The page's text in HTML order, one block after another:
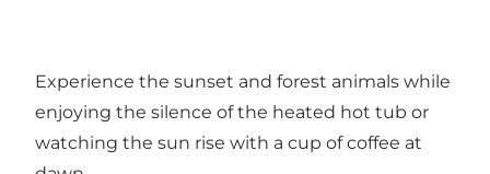
Experience the sunset and forest animals while
enjoying the silence of the heated hot tub or
watching the sun rise with a cup of coffee at